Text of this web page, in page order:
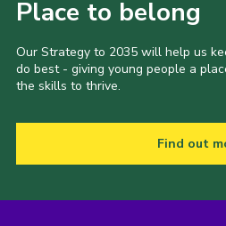
Place to belong
Our Strategy to 2035 will help us
do best - giving young people a
the skills to thrive.
Find out